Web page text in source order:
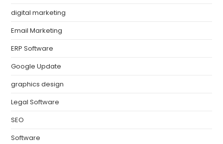
digital marketing
Email Marketing
ERP Software
Google Update
graphics design
Legal Software
SEO
Software